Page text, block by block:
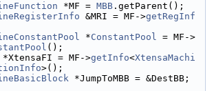
*MF = MBB .getParent();
&MRI = MF->getRegInf
*ConstantPool = MF->
();
*XtensaFI = MF->getInfo<XtensaMachi
>();
*JumpToMBB = &DestBB;